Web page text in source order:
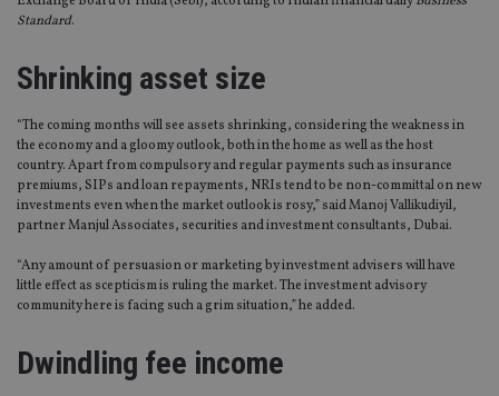
Standard.
Shrinking asset size
“The coming months will see assets shrinking, considering the weakness in
the economy and a gloomy outlook, both in the home as well as the host
country. Apart from compulsory and regular payments such as insurance
premiums, SIPs and loan repayments, NRIs tend to be non-committal on new
investments even when the market outlook is rosy,” said Manoj Vallikudiyil,
partner Manjul Associates, securities and investment consultants, Dubai.
“Any amount of persuasion or marketing by investment advisers will have
little effect as scepticism is ruling the market. The investment advisory
community here is facing such a grim situation,” he added.
Dwindling fee income